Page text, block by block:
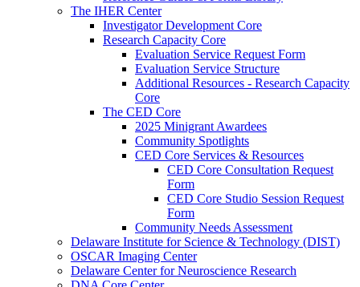
The IHER Center
Investigator Development Core
Research Capacity Core
Evaluation Service Request Form
Evaluation Service Structure
Additional Resources - Research Capacity
Core
The CED Core
2025 Minigrant Awardees
Community Spotlights
CED Core Services & Resources
CED Core Consultation Request
Form
CED Core Studio Session Request
Form
Community Needs Assessment
Delaware Institute for Science & Technology (DIST)
OSCAR Imaging Center
Delaware Center for Neuroscience Research